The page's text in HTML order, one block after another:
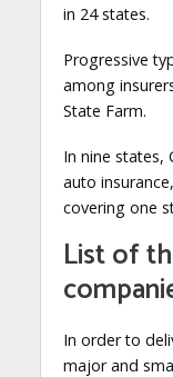
in 24 states.
Progressive
among
State Farm.
In nine states,
auto
covering one
List of
In order to
major and